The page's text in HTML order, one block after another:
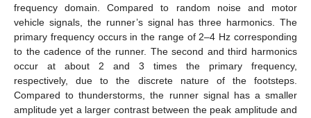
frequency domain. Compared to random noise and motor
vehicle signals, the runner’s signal has three harmonics. The
primary frequency occurs in the range of 2–4 Hz corresponding
to the cadence of the runner. The second and third harmonics
occur at about 2 and 3 times the primary frequency,
respectively, due to the discrete nature of the footsteps.
Compared to thunderstorms, the runner signal has a smaller
amplitude yet a larger contrast between the peak amplitude and